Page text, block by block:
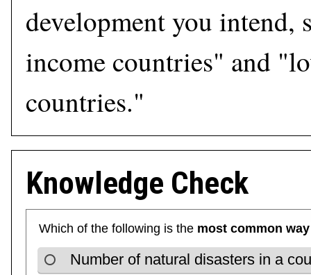
development you intend,
income countries" and
countries."
Knowledge Check